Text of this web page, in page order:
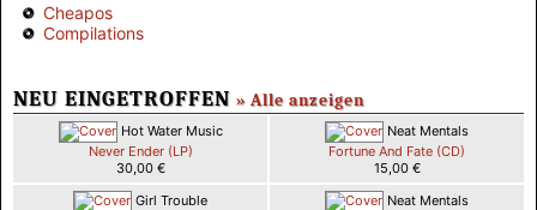
Cheapos
Compilations
NEU EINGETROFFEN » Alle anzeigen
Hot Water Music
Never Ender (LP)
30,00 €
Neat Mentals
Fortune And Fate (CD)
15,00 €
Girl Trouble
Neat Mentals